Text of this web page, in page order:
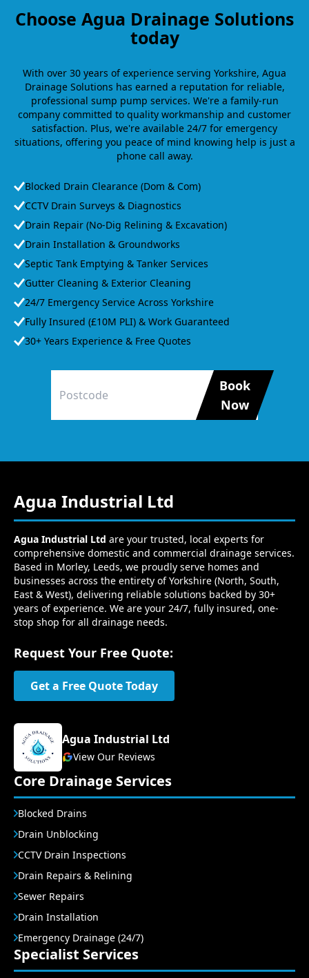
Choose Agua Drainage Solutions
today
With over 30 years of experience serving Yorkshire, Agua
Drainage Solutions has earned a reputation for reliable,
professional sump pump services. We're a family-run
company committed to quality workmanship and customer
satisfaction. Plus, we're available 24/7 for emergency
situations, offering you peace of mind knowing help is just a
phone call away.
Blocked Drain Clearance (Dom & Com)
CCTV Drain Surveys & Diagnostics
Drain Repair (No-Dig Relining & Excavation)
Drain Installation & Groundworks
Septic Tank Emptying & Tanker Services
Gutter Cleaning & Exterior Cleaning
24/7 Emergency Service Across Yorkshire
Fully Insured (£10M PLI) & Work Guaranteed
30+ Years Experience & Free Quotes
Book
Now
Agua Industrial Ltd
Agua Industrial Ltd are your trusted, local experts for
comprehensive domestic and commercial drainage services.
Based in Morley, Leeds, we proudly serve homes and
businesses across the entirety of Yorkshire (North, South,
East & West), delivering reliable solutions backed by 30+
years of experience. We are your 24/7, fully insured, one-
stop shop for all drainage needs.
Request Your Free Quote:
Get a Free Quote Today
Agua Industrial Ltd
View Our Reviews
Core Drainage Services
Blocked Drains
Drain Unblocking
CCTV Drain Inspections
Drain Repairs & Relining
Sewer Repairs
Drain Installation
Emergency Drainage (24/7)
Specialist Services